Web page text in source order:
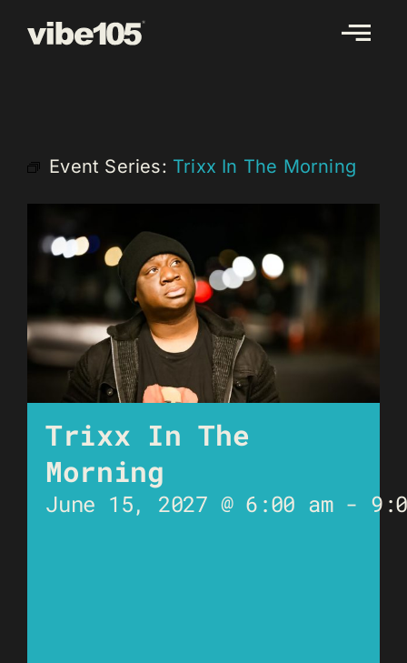
Event Series: Trixx In The Morning
Trixx In The
Morning
June 15, 2027 @ 6:00 am-